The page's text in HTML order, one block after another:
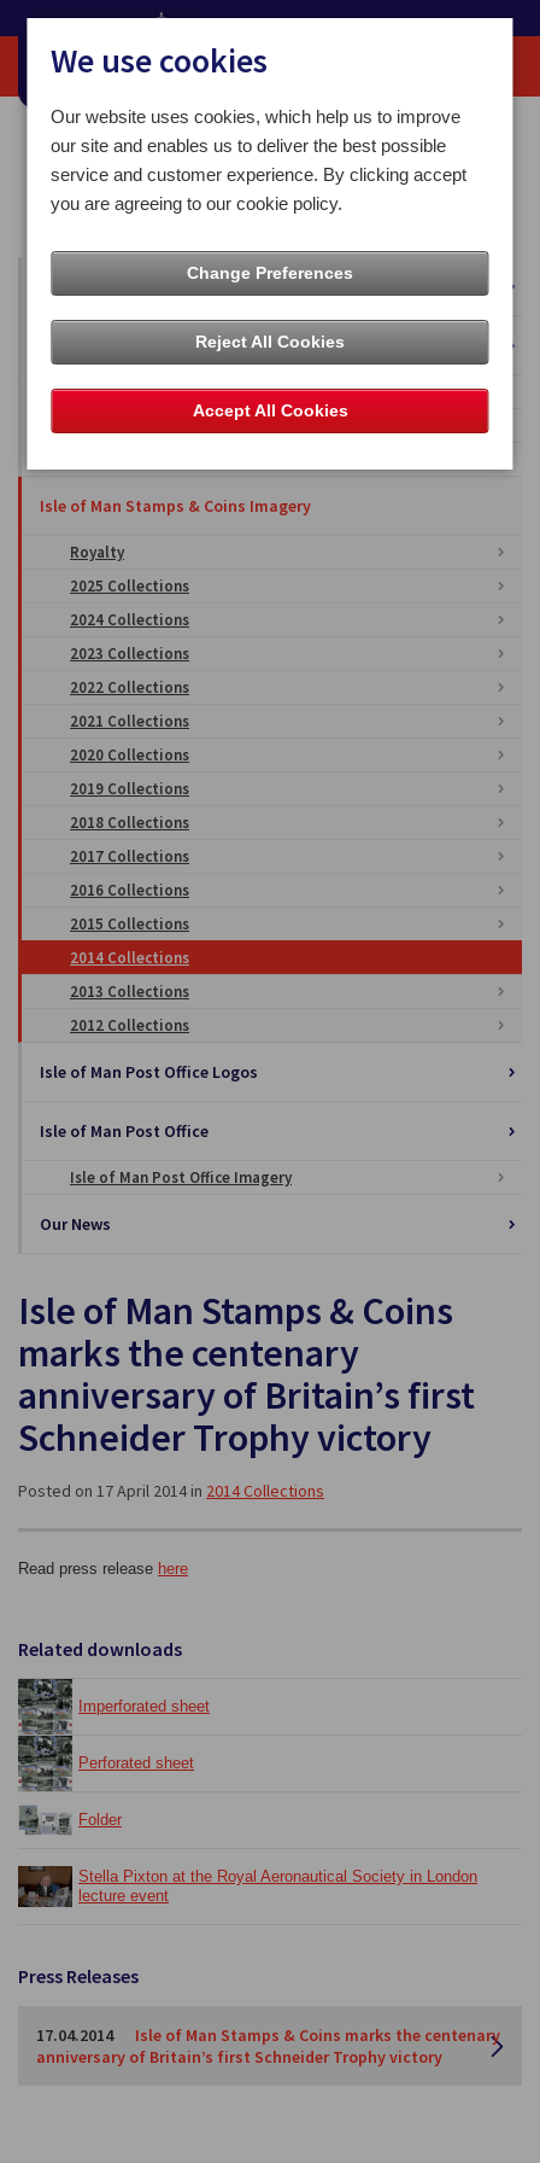
Home Media Centre
Isle of Man Stamps & Coins Imagery
Isle of Man Stamps & Coins marks the centenary anniversary of Britain’s
first Schneider Trophy victory
Falkland Islands
British Antarctic Territory
Isle of Man Stamps & Coins Imagery
Royalty
2025 Collections
2024 Collections
2023 Collections
2022 Collections
2021 Collections
2020 Collections
2019 Collections
2018 Collections
2017 Collections
2016 Collections
2015 Collections
2014 Collections
2013 Collections
2012 Collections
Isle of Man Post Office Logos
Isle of Man Post Office
Isle of Man Post Office Imagery
Our News
Isle of Man Stamps & Coins
marks the centenary
anniversary of Britain’s first
Schneider Trophy victory
Posted on 17 April 2014 in 2014 Collections
Read press release here
Related downloads
Imperforated sheet
Perforated sheet
Folder
Stella Pixton at the Royal Aeronautical Society in London
lecture event
Press Releases
17.04.2014
Isle of Man Stamps & Coins marks the centenary
anniversary of Britain’s first Schneider Trophy victory
We use cookies
Our website uses cookies, which help us to improve
our site and enables us to deliver the best possible
service and customer experience. By clicking accept
you are agreeing to our cookie policy.
Change Preferences
Reject All Cookies
Accept All Cookies